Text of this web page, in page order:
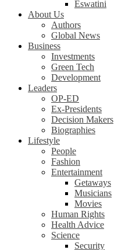
Eswatini
About Us
Authors
Global News
Business
Investments
Green Tech
Development
Leaders
OP-ED
Ex-Presidents
Decision Makers
Biographies
Lifestyle
People
Fashion
Entertainment
Getaways
Musicians
Movies
Human Rights
Health Advice
Science
Security